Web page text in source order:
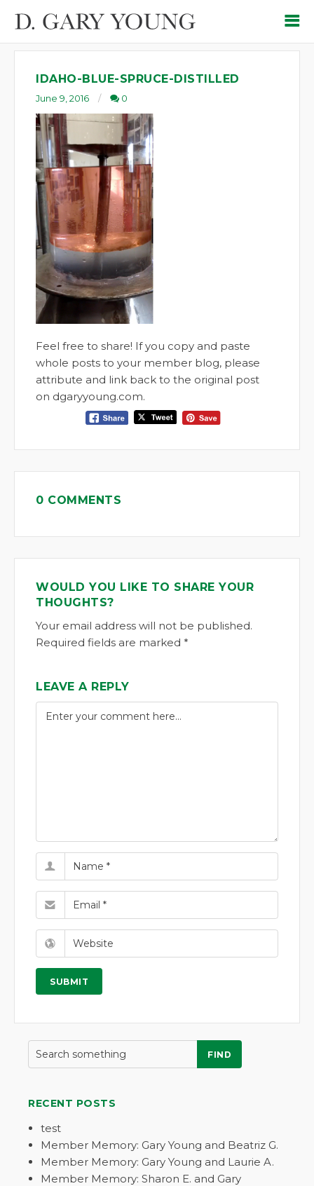
IDAHO-BLUE-SPRUCE-DISTILLED
June 9, 2016 0
Feel free to share! If you copy and paste
whole posts to your member blog, please
attribute and link back to the original post
on dgaryyoung.com.
0 COMMENTS
WOULD YOU LIKE TO SHARE YOUR
THOUGHTS?
Your email address will not be published.
Required fields are marked *
LEAVE A REPLY
FIND
RECENT POSTS
test
Member Memory: Gary Young and Beatriz G.
Member Memory: Gary Young and Laurie A.
Member Memory: Sharon E. and Gary